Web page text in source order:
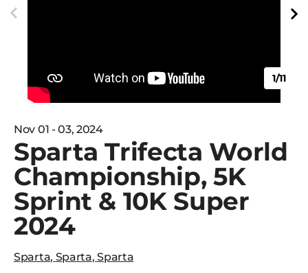
Nov 01 - 03, 2024
Sparta Trifecta World
Championship, 5K
Sprint & 10K Super
2024
Sparta, Sparta,Sparta
1/11